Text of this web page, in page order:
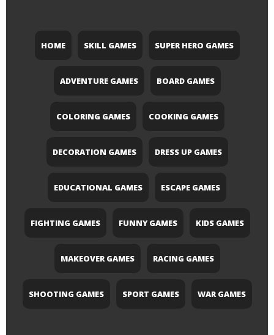
HOME SKILL GAMES SUPER HERO GAMES
ADVENTURE GAMES BOARD GAMES
COLORING GAMES COOKING GAMES
DECORATION GAMES DRESS UP GAMES
EDUCATIONAL GAMES ESCAPE GAMES
FIGHTING GAMES FUNNY GAMES KIDS GAMES
MAKEOVER GAMES RACING GAMES
SHOOTING GAMES SPORT GAMES WAR GAMES